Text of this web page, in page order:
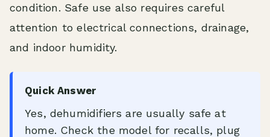
condition. Safe use also requires careful
attention to electrical connections, drainage,
and indoor humidity.
Quick Answer
Yes, dehumidifiers are usually safe at
home. Check the model for recalls, plug